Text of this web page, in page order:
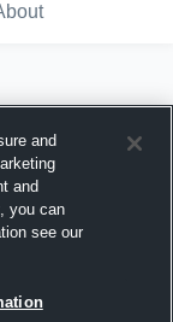
and
and
you can
see our